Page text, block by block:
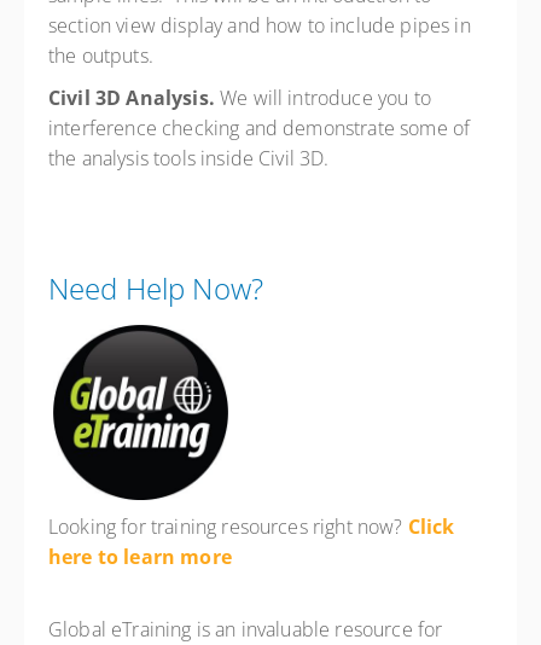
section view display and how to include pipes in
the outputs.
Civil 3D Analysis.We will introduce you to
interference checking and demonstrate some of
the analysis tools inside Civil 3D.
Need Help Now?
Looking for training resources right now? Click
here to learn more
Global eTraining is an invaluable resource for